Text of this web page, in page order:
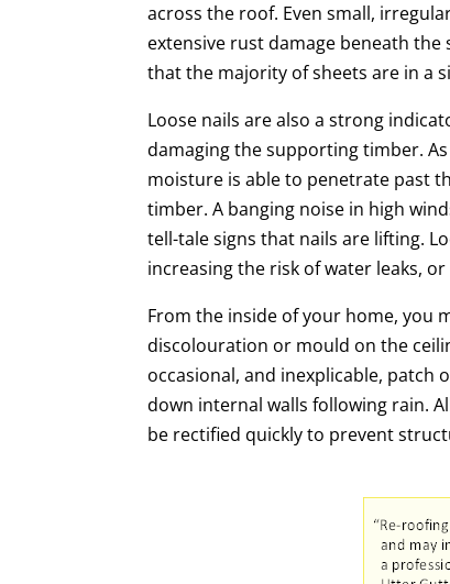
across the roof. Even small,
extensive rust damage beneath
that the majority of sheets are in a
Loose nails are also a strong
damaging the supporting timber.
moisture is able to penetrate past
timber. A banging noise in high
tell-tale signs that nails are lifting.
increasing the risk of water leaks,
From the inside of your home, you
discolouration or mould on the
occasional, and inexplicable,
down internal walls following rain.
be rectified quickly to prevent